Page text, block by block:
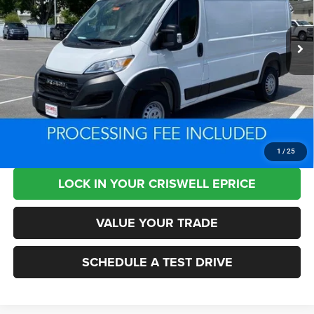
1 / 25
34,214 mi Int.
Less
Retail Price:
$53,875
Processing Fee:
+$800
Criswell Price:
$30,019
CLICK TO CALL
LOCK IN YOUR CRISWELL EPRICE
VALUE YOUR TRADE
SCHEDULE A TEST DRIVE